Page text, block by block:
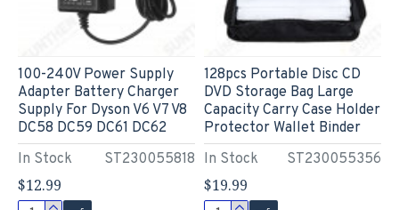
In Stock ST230055818
100-240V Power Supply
Adapter Battery Charger
Supply For Dyson V6 V7 V8
DC58 DC59 DC61 DC62
$12.99
In Stock ST230055356
128pcs Portable Disc CD
DVD Storage Bag Large
Capacity Carry Case Holder
Protector Wallet Binder
$19.99